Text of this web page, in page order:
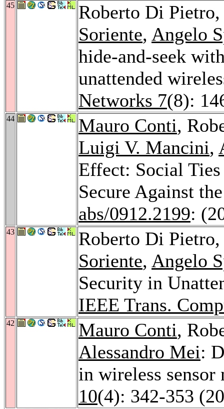
45
Roberto Di
Soriente, Angelo
hide-and-seek
unattended
Networks 7(8):
44 Mauro Conti,
Luigi V. Mancini,
Effect: Social
Secure Against
abs/0912.2199:
43
Roberto Di
Soriente, Angelo
Security in
IEEE Trans.
42 Mauro Conti,
Alessandro Mei:
in wireless
10(4): 342-353